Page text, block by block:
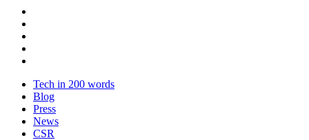
Tech in 200 words
Blog
Press
News
CSR